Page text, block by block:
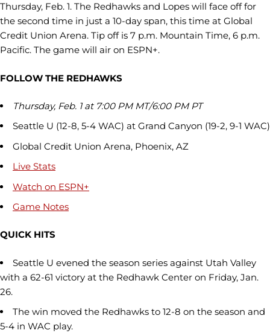
Thursday, Feb. 1. The Redhawks and Lopes will face off for
the second time in just a 10-day span, this time at Global
Credit Union Arena. Tip off is 7 p.m. Mountain Time, 6 p.m.
Pacific. The game will air on ESPN+.
FOLLOW THE REDHAWKS
Thursday, Feb. 1 at 7:00 PM MT/6:00 PM PT
Seattle U (12-8, 5-4 WAC) at Grand Canyon (19-2, 9-1 WAC)
Global Credit Union Arena, Phoenix, AZ
Live Stats
Watch on ESPN+
Game Notes
QUICK HITS
Seattle U evened the season series against Utah Valley
with a 62-61 victory at the Redhawk Center on Friday, Jan.
26.
The win moved the Redhawks to 12-8 on the season and
5-4 in WAC play.